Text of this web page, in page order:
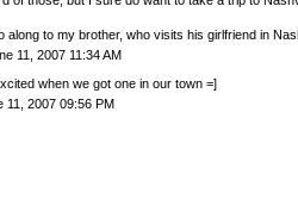
along to my brother, who visits his girlfriend in
11, 2007 11:34 AM
when we got one in our town =]
11, 2007 09:56 PM